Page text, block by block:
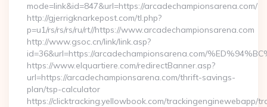
mode=link&id=847&url=https://arcadechampionsarena.com/
http://gjerrigknarkepost.com/tl.php?
p=u1/rs/rs/rs/ru/rt//https://www.arcadechampionsarena.com
http://www.gsoc.cn/link/link.asp?
id=36&url=https://arcadechampionsarena.com/
https://www.elquartiere.com/redirectBanner.asp?
url=https://arcadechampionsarena.com/thrift-savings-
plan/tsp-calculator
https://clicktracking.yellowbook.com/trackingenginewebapp/